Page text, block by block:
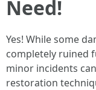
Need!
Yes! While some
completely ruined
minor incidents
restoration